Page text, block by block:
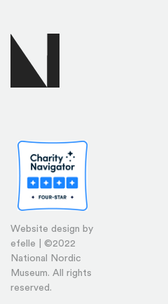
Website design by
efelle | ©2022
National Nordic
Museum. All rights
reserved.